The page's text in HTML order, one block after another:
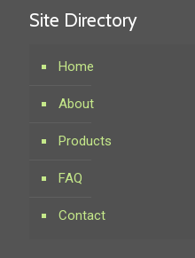
Site Directory
Home
About
Products
FAQ
Contact